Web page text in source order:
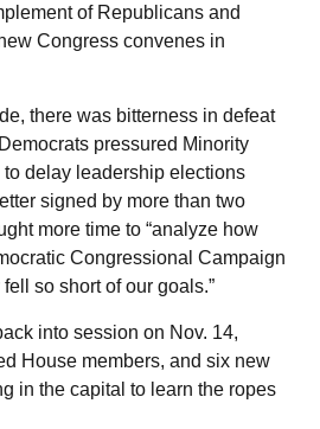
of Republicans and
Congress convenes in
there was bitterness in defeat
pressured Minority
delay leadership elections
signed by more than two
more time to “analyze how
Congressional Campaign
so short of our goals.”
into session on Nov. 14,
House members, and six new
in the capital to learn the ropes